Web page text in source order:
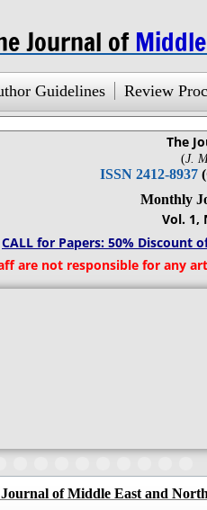
Journal of
(J.
ISSN 2412-8937
The
Guidelines Review
CALL for Papers: 50% Discount
are not responsible for any
of Middle East and
Monthly
Vol. 1,